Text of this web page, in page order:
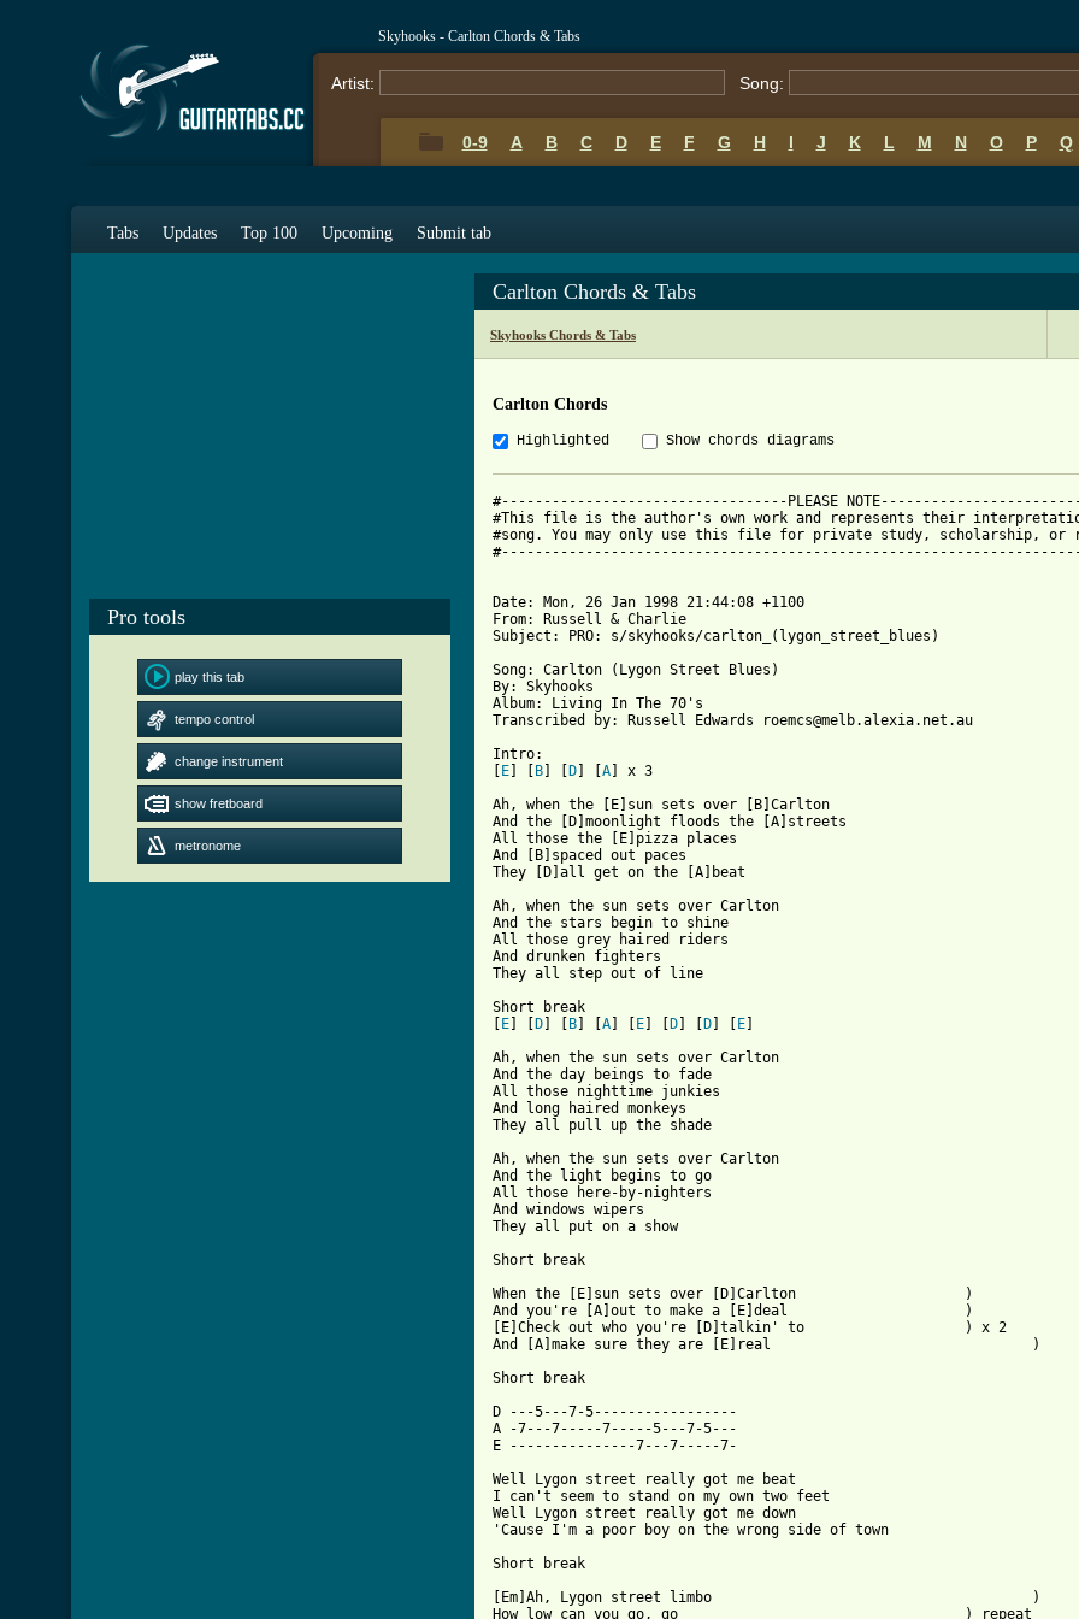
Skyhooks - Carlton Chords & Tabs
Artist: Song:
0-9 A B C D E F G H I J K L M N O P Q
Tabs Updates Top 100 Upcoming Submit tab
Pro tools
play this tab
tempo control
change instrument
show fretboard
metronome
Carlton Chords & Tabs
Skyhooks Chords & Tabs
Carlton Chords
Highlighted Show chords diagrams
#----------------------------------PLEASE
#This file is the author's own work and represents their
#song. You may only use this file for private study, scholarship, or
Date: Mon, 26 Jan 1998 21:44:08 +1100
From: Russell & Charlie
Subject: PRO: s/skyhooks/carlton_(lygon_street_blues)
Song: Carlton (Lygon Street Blues)
By: Skyhooks
Album: Living In The 70's
Transcribed by: Russell Edwards roemcs@melb.alexia.net.au
Intro:
E B D A
Ah, when the [E]sun sets over [B]Carlton
And the [D]moonlight floods the [A]streets
All those the [E]pizza places
And [B]spaced out paces
Ah, when the sun sets over Carlton
And the stars begin to shine
All those grey haired riders
And drunken fighters
They all step out of line
Short break
E D B A E D D E
Ah, when the sun sets over Carlton
And the day beings to fade
All those nighttime junkies
And long haired monkeys
They all pull up the shade
Ah, when the sun sets over Carlton
And the light begins to go
All those here-by-nighters
And windows wipers
They all put on a show
Short break
When the [E]sun sets over [D]Carlton			)
And you're [A]out to make a [E]deal			)
[E]Check out who you're [D]talkin' to			) x 2
And [A]make sure they are [E]real				)
Short break
D ---5---7-5-----------------
A -7---7-----7-----5---7-5---
E ---------------7---7-----7-
Well Lygon street really got me beat
I can't seem to stand on my own two feet
Well Lygon street really got me down
'Cause I'm a poor boy on the wrong side of town
Short break
[Em]Ah, Lygon street limbo					)
How low can you go, go					) repeat